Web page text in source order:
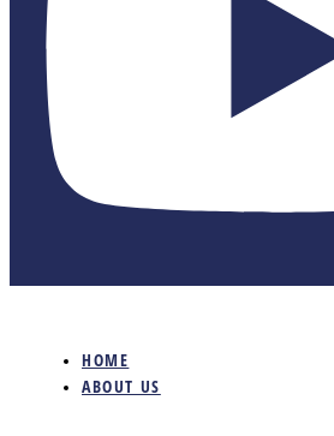
HOME
ABOUT US